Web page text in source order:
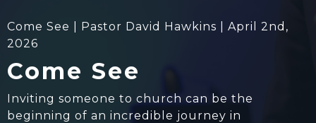
Come See | Pastor David Hawkins | April 2nd,
2026
Come See
Inviting someone to church can be the
beginning of an incredible journey in